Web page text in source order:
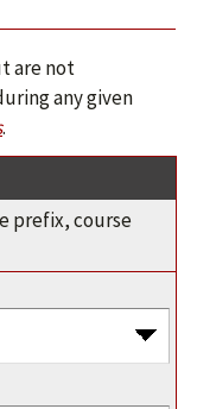
are not
any given
.
prefix, course